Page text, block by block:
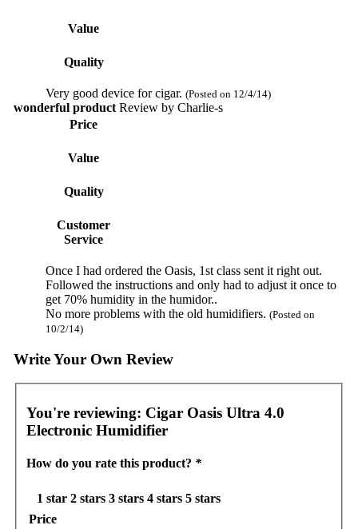
Value
Quality
Very good device for cigar. (Posted on 12/4/14)
wonderful productReview by Charlie-s
Price
Value
Quality
Customer
Service
Once I had ordered the Oasis, 1st class sent it right out.
Followed the instructions and only had to adjust it once to
get 70% humidity in the humidor..
No more problems with the old humidifiers. (Posted on
10/2/14)
Write Your Own Review
You're reviewing: Cigar Oasis Ultra 4.0
Electronic Humidifier
How do you rate this product? *
1 star 2 stars 3 stars 4 stars 5 stars
Price